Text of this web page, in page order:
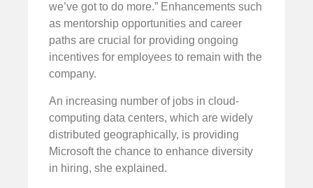
we’ve got to do more.” Enhancements such
as mentorship opportunities and career
paths are crucial for providing ongoing
incentives for employees to remain with the
company.
An increasing number of jobs in cloud-
computing data centers, which are widely
distributed geographically, is providing
Microsoft the chance to enhance diversity
in hiring, she explained.